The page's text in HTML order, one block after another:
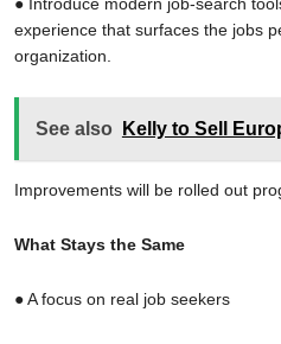
experience that surfaces the jobs
organization.
See also Kelly to Sell
Improvements will be rolled out
What Stays the Same
● A focus on real job seekers